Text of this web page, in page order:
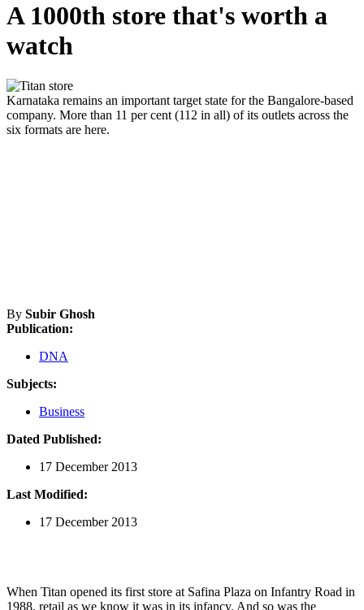
A 1000th store that's worth a
watch
Karnataka remains an important target state for the Bangalore-based
company. More than 11 per cent (112 in all) of its outlets across the
six formats are here.
By Subir Ghosh
Publication:
DNA
Subjects:
Business
Dated Published:
17 December 2013
Last Modified:
17 December 2013
When Titan opened its first store at Safina Plaza on Infantry Road in
1988, retail as we know it was in its infancy. And so was the